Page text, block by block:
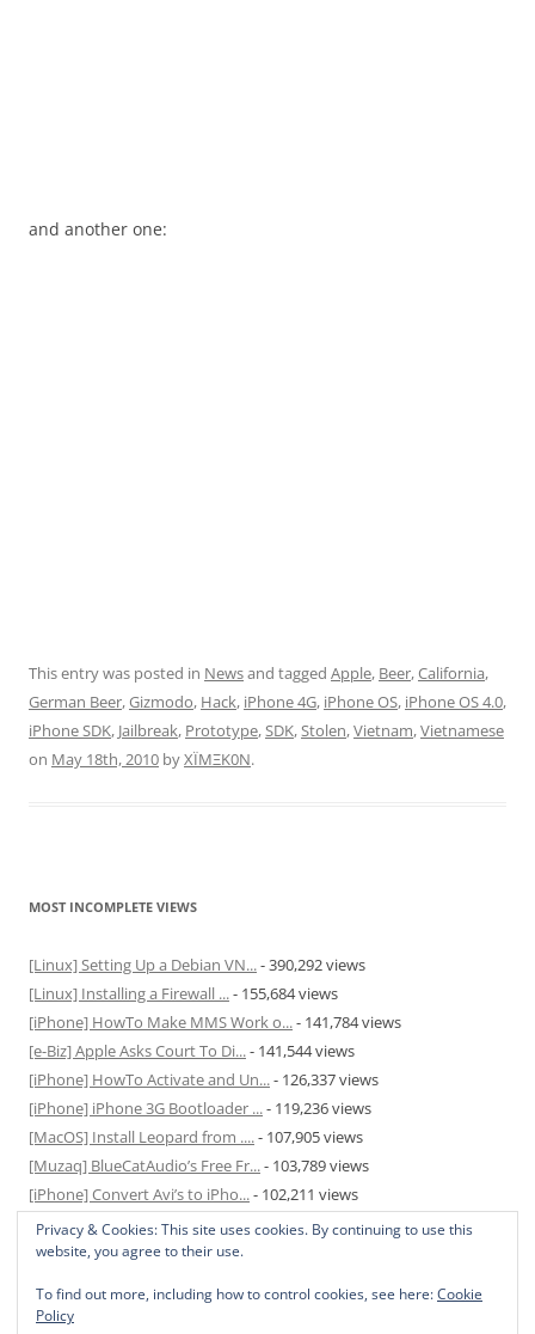
and another one:
This entry was posted in Newsand tagged Apple, Beer,California,
German Beer,Gizmodo, Hack, iPhone 4G, iPhone OS, iPhone OS 4.0,
iPhone SDK, Jailbreak, Prototype,SDK,Stolen,Vietnam,Vietnamese
on May 18th, 2010 byXÏMΞK0N.
MOST INCOMPLETE VIEWS
[Linux] Setting Up a Debian VN...- 390,292 views
[Linux] Installing a Firewall ...- 155,684 views
[iPhone] HowTo Make MMS Work o...- 141,784 views
[e-Biz] Apple Asks Court To Di...- 141,544 views
[iPhone] HowTo Activate and Un...- 126,337 views
[iPhone] iPhone 3G Bootloader ...- 119,236 views
[MacOS] Install Leopard from ....- 107,905 views
[Muzaq] BlueCatAudio’s Free Fr...- 103,789 views
[iPhone] Convert Avi’s to iPho...- 102,211 views
[MacOS] Enable and Disable Hib...- 81,829 views
Privacy & Cookies: This site uses cookies. By continuing to use this
website, you agree to their use.
To find out more, including how to control cookies, see here:Cookie
Policy